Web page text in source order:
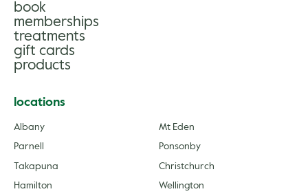
book
memberships
treatments
gift cards
products
locations
Albany Mt Eden
Parnell Ponsonby
Takapuna Christchurch
Hamilton Wellington